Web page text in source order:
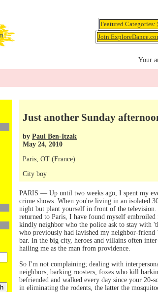
Featured Categories:
Join
Your
Just another Sunday
by Paul Ben-Itzak
May 24, 2010
Paris, OT (France)
City boy
PARIS — Up until two weeks ago, I spent my
crime shows. When you're living in an isolated
night but plant yourself in front of the
returned to Paris, I have found myself
kindly neighbor who the police ask to stay with
who previously had lavished my neighbor-friend
bar. In the big city, heroes and villains often
hailing me as the man from providence.
So I'm not complaining; dealing with
neighbors, barking roosters, foxes who kill
befriended and walked every day since your 20-
in eliminating the rodents, the latter the